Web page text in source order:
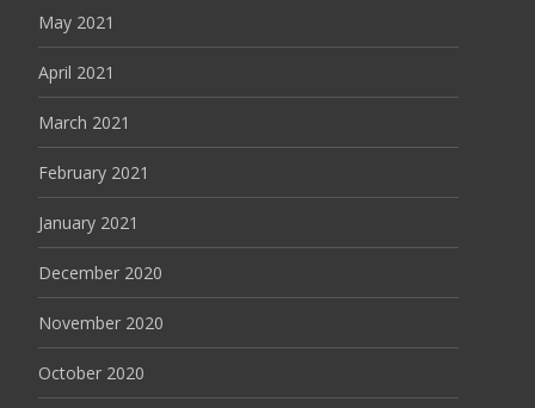
May 2021
April 2021
March 2021
February 2021
January 2021
December 2020
November 2020
October 2020